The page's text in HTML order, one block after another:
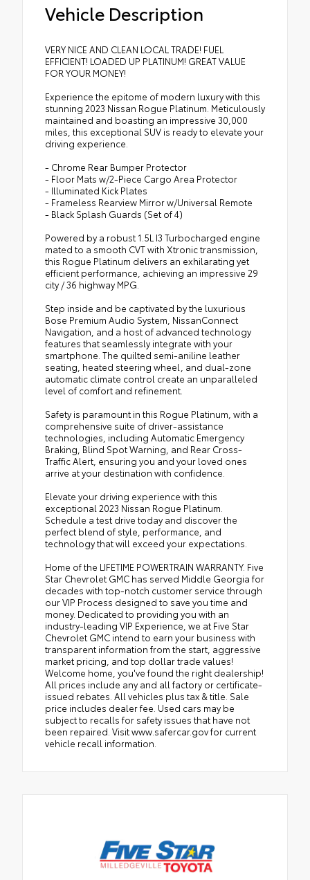
Vehicle Description
VERY NICE AND CLEAN LOCAL TRADE! FUEL
EFFICIENT! LOADED UP PLATINUM! GREAT VALUE
FOR YOUR MONEY!
Experience the epitome of modern luxury with this
stunning 2023 Nissan Rogue Platinum. Meticulously
maintained and boasting an impressive 30,000
miles, this exceptional SUV is ready to elevate your
driving experience.
- Chrome Rear Bumper Protector
- Floor Mats w/2-Piece Cargo Area Protector
- Illuminated Kick Plates
- Frameless Rearview Mirror w/Universal Remote
- Black Splash Guards (Set of 4)
Powered by a robust 1.5L I3 Turbocharged engine
mated to a smooth CVT with Xtronic transmission,
this Rogue Platinum delivers an exhilarating yet
efficient performance, achieving an impressive 29
city / 36 highway MPG.
Step inside and be captivated by the luxurious
Bose Premium Audio System, NissanConnect
Navigation, and a host of advanced technology
features that seamlessly integrate with your
smartphone. The quilted semi-aniline leather
seating, heated steering wheel, and dual-zone
automatic climate control create an unparalleled
level of comfort and refinement.
Safety is paramount in this Rogue Platinum, with a
comprehensive suite of driver-assistance
technologies, including Automatic Emergency
Braking, Blind Spot Warning, and Rear Cross-
Traffic Alert, ensuring you and your loved ones
arrive at your destination with confidence.
Elevate your driving experience with this
exceptional 2023 Nissan Rogue Platinum.
Schedule a test drive today and discover the
perfect blend of style, performance, and
technology that will exceed your expectations.
Home of the LIFETIME POWERTRAIN WARRANTY. Five
Star Chevrolet GMC has served Middle Georgia for
decades with top-notch customer service through
our VIP Process designed to save you time and
money. Dedicated to providing you with an
industry-leading VIP Experience, we at Five Star
Chevrolet GMC intend to earn your business with
transparent information from the start, aggressive
market pricing, and top dollar trade values!
Welcome home, you've found the right dealership!
All prices include any and all factory or certificate-
issued rebates. All vehicles plus tax & title. Sale
price includes dealer fee. Used cars may be
subject to recalls for safety issues that have not
been repaired. Visit www.safercar.gov for current
vehicle recall information.